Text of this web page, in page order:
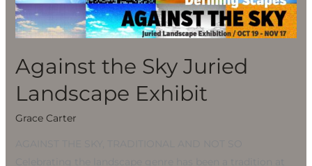
Against the Sky Juried
Landscape Exhibit
Grace Carter
Landscape
Exhibit